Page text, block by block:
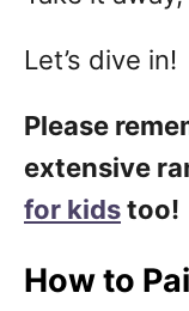
Let’s dive in!
Please
extensive
for kidstoo!
How to